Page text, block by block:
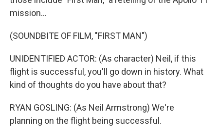
mission...
(SOUNDBITE OF FILM, "FIRST MAN")
UNIDENTIFIED ACTOR: (As character) Neil, if this
flight is successful, you'll go down in history. What
kind of thoughts do you have about that?
RYAN GOSLING: (As Neil Armstrong) We're
planning on the flight being successful.